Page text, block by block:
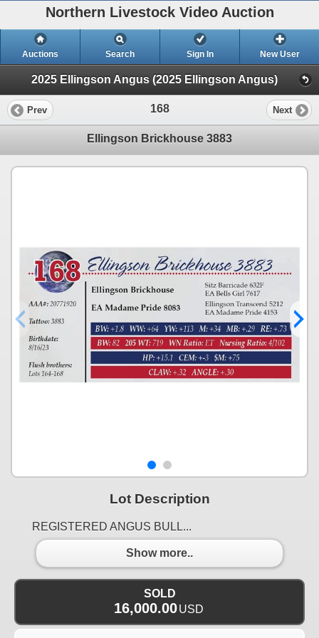
Northern Livestock Video Auction
Auctions Search Sign In New User
2025 Ellingson Angus (2025 Ellingson Angus)
Prev 168 Next
Ellingson Brickhouse 3883
Lot Description
REGISTERED ANGUS BULL...
Show more..
SOLD
16,000.00USD